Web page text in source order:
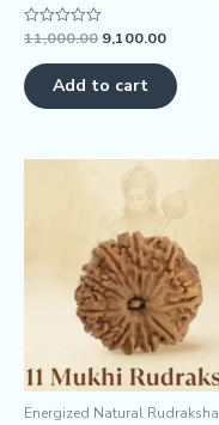
Rated
out
of
5
11,000.00 9,100.00
Add to cart
Energized Natural Rudraksha